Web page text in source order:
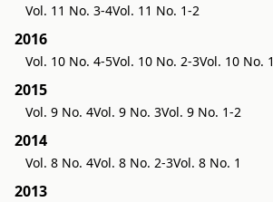
Vol. 11 No. 3-4Vol. 11 No. 1-2
2016
Vol. 10 No. 4-5Vol. 10 No. 2-3Vol. 10 No. 1
2015
Vol. 9 No. 4Vol. 9 No. 3Vol. 9 No. 1-2
2014
Vol. 8 No. 4Vol. 8 No. 2-3Vol. 8 No. 1
2013